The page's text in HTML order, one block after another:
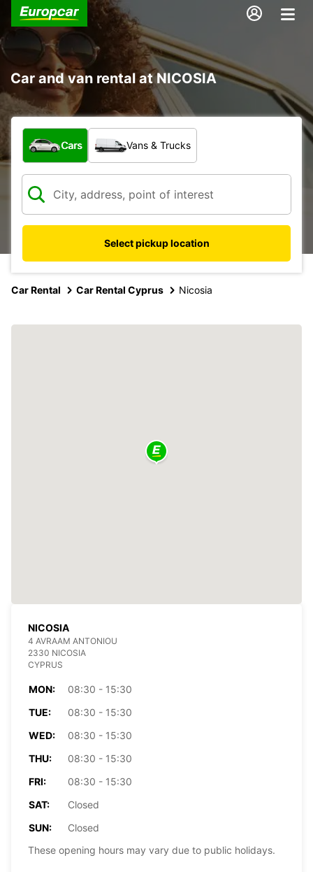
Car and van rental at NICOSIA
What type of vehicle?
Cars Vans & Trucks
Select pickup location
Car Rental Car Rental Cyprus Nicosia
NICOSIA
4 AVRAAM ANTONIOU
2330 NICOSIA
CYPRUS
MON:
08:30 - 15:30
TUE:
08:30 - 15:30
WED:
08:30 - 15:30
THU:
08:30 - 15:30
FRI:
08:30 - 15:30
SAT:
Closed
SUN:
Closed
These opening hours may vary due to public holidays.